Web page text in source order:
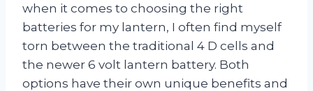
when it comes to choosing the right
batteries for my lantern, I often find myself
torn between the traditional 4 D cells and
the newer 6 volt lantern battery. Both
options have their own unique benefits and